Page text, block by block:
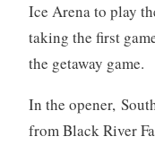
Ice Arena to play
taking the first
the getaway game.
In the opener,
from Black River